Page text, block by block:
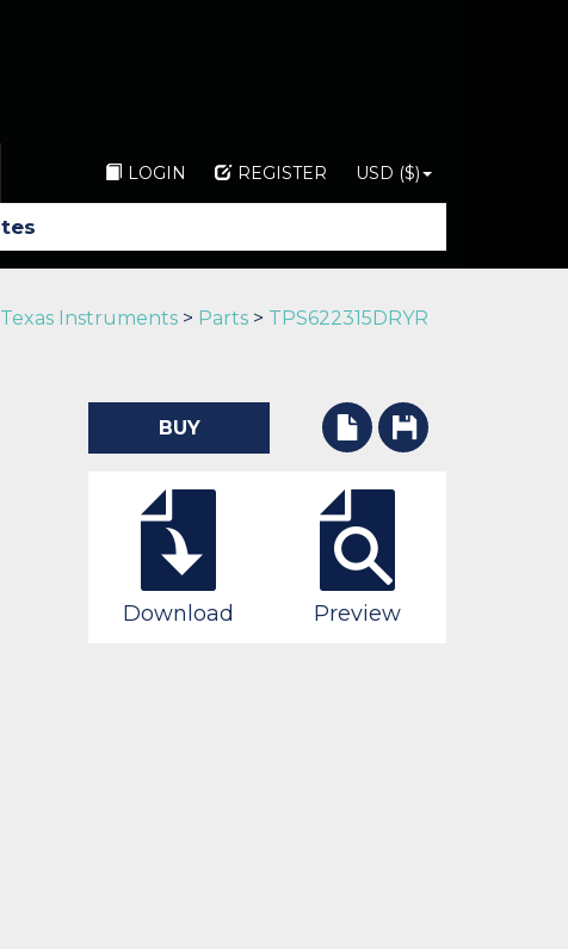
LOGIN REGISTER USD ($)
Texas Instruments > Parts > TPS622315DRYR
BUY
Download Preview